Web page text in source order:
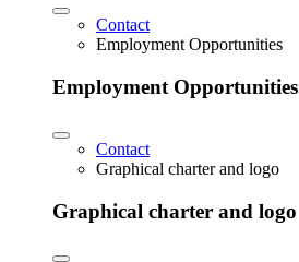
Contact
Employment Opportunities
Employment Opportunities
Contact
Graphical charter and logo
Graphical charter and logo